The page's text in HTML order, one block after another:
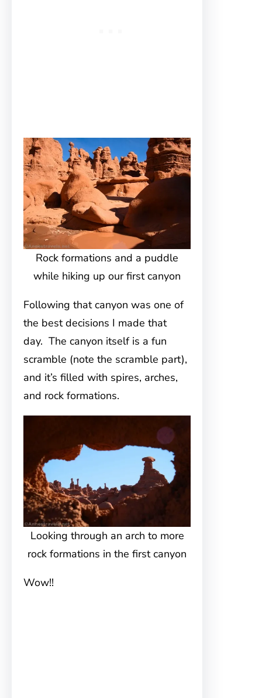
Rock formations and a puddle
while hiking up our first canyon
Following that canyon was one of
the best decisions I made that
day. The canyon itself is a fun
scramble (note the scramble part),
and it’s filled with spires, arches,
and rock formations.
Looking through an arch to more
rock formations in the first canyon
Wow!!